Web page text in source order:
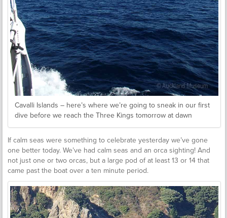
Cavalli Islands – here’s where we’re going to sneak in our first
dive before we reach the Three Kings tomorrow at dawn
If calm seas were something to celebrate yesterday we’ve gone
one better today. We’ve had calm seas and an orca sighting! And
not just one or two orcas, but a large pod of at least 13 or 14 that
came past the boat over a ten minute period.